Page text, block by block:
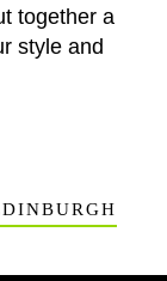
together a
style and